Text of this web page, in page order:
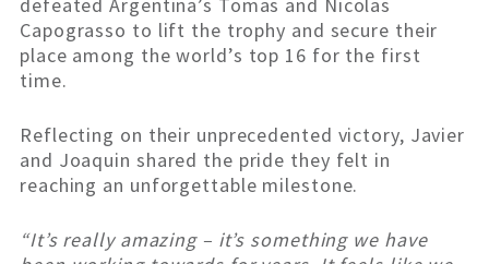
defeated Argentina’s Tomas and Nicolas
Capograsso to lift the trophy and secure their
place among the world’s top 16 for the first
time.
Reflecting on their unprecedented victory, Javier
and Joaquin shared the pride they felt in
reaching an unforgettable milestone.
“It’s really amazing – it’s something we have